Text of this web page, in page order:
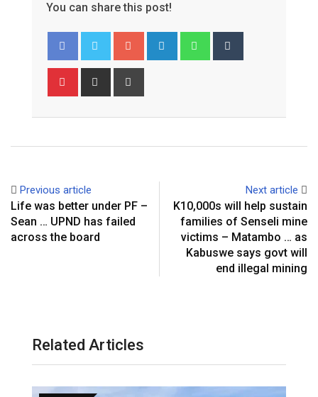
You can share this post!
Google+ LinkedIn Whatsapp
Pinterest Share
Previous article
Life was better under PF –
Sean … UPND has failed
across the board
Next article
K10,000s will help sustain
families of Senseli mine
victims – Matambo … as
Kabuswe says govt will
end illegal mining
Related Articles